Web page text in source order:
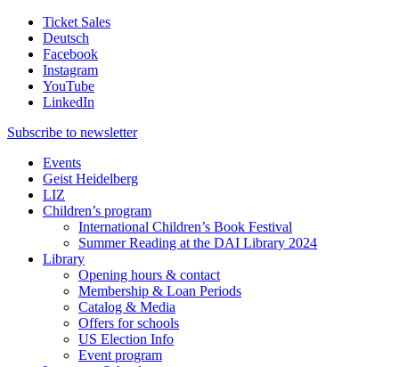
Ticket Sales
Deutsch
Facebook
Instagram
YouTube
LinkedIn
Subscribe to newsletter
Events
Geist Heidelberg
LIZ
Children’s program
International Children’s Book Festival
Summer Reading at the DAI Library 2024
Library
Opening hours & contact
Membership & Loan Periods
Catalog & Media
Offers for schools
US Election Info
Event program